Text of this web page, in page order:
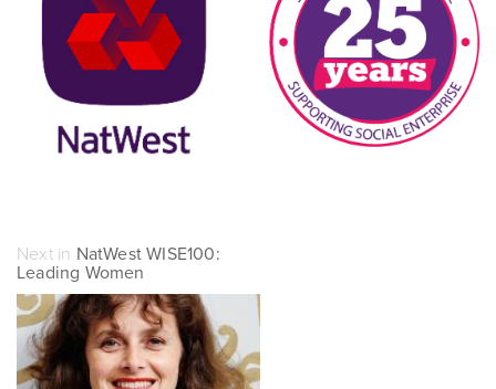
Next in NatWest WISE100:
Leading Women